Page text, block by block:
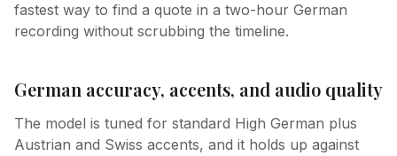
fastest way to find a quote in a two-hour German
recording without scrubbing the timeline.
German accuracy, accents, and audio quality
The model is tuned for standard High German plus
Austrian and Swiss accents, and it holds up against